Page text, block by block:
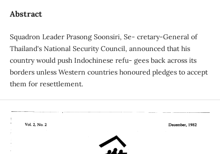
Abstract
Squadron Leader Prasong Soonsiri, Se- cretary-General of
Thailand's National Security Council, announced that his
country would push Indochinese refu- gees back across its
borders unless Western countries honoured pledges to accept
them for resettlement.